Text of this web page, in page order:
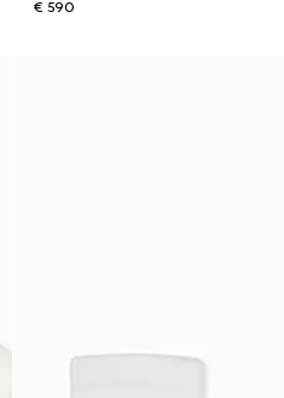
€ 590